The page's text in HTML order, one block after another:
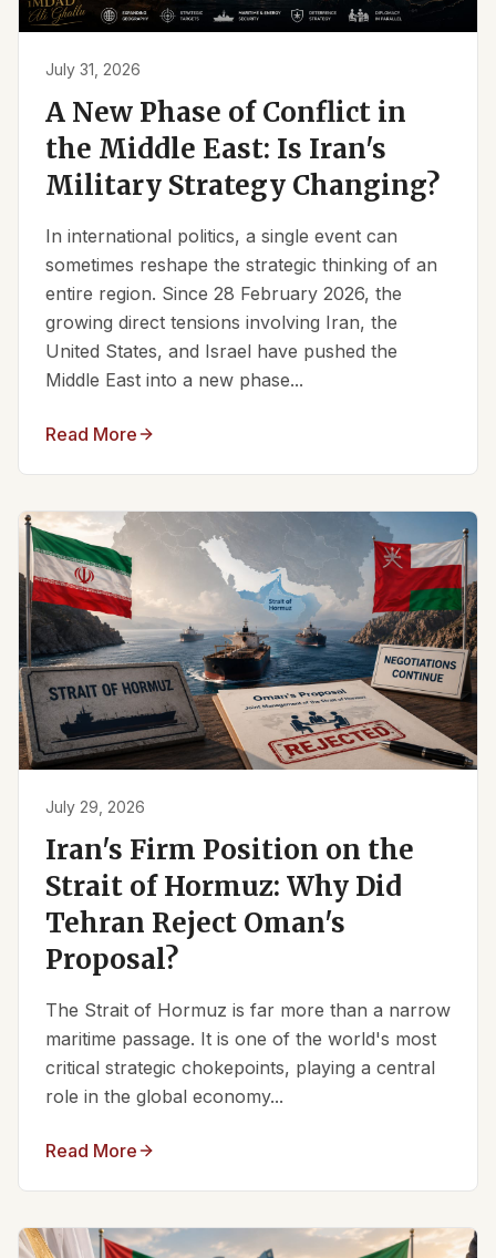
July 31, 2026
A New Phase of Conflict in
the Middle East: Is Iran's
Military Strategy Changing?
In international politics, a single event can
sometimes reshape the strategic thinking of an
entire region. Since 28 February 2026, the
growing direct tensions involving Iran, the
United States, and Israel have pushed the
Middle East into a new phase...
Read More
July 29, 2026
Iran's Firm Position on the
Strait of Hormuz: Why Did
Tehran Reject Oman's
Proposal?
The Strait of Hormuz is far more than a narrow
maritime passage. It is one of the world's most
critical strategic chokepoints, playing a central
role in the global economy...
Read More